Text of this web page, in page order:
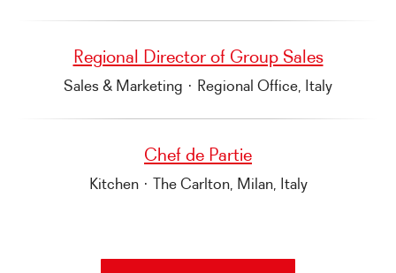
Regional Director of Group Sales
Sales & Marketing · Regional Office, Italy
Chef de Partie
Kitchen · The Carlton, Milan, Italy